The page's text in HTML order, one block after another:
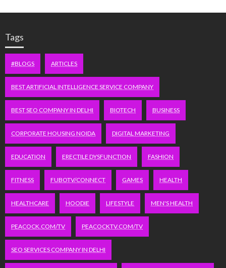
Tags
#BLOGS ARTICLES
BEST ARTIFICIAL INTELLIGENCE SERVICE COMPANY
BEST SEO COMPANY IN DELHI BIOTECH BUSINESS
CORPORATE HOUSING NOIDA DIGITAL MARKETING
EDUCATION ERECTILE DYSFUNCTION FASHION
FITNESS FUBOTV/CONNECT GAMES HEALTH
HEALTHCARE HOODIE LIFESTYLE MEN'S HEALTH
PEACOCK.COM/TV PEACOCKTV.COM/TV
SEO SERVICES COMPANY IN DELHI